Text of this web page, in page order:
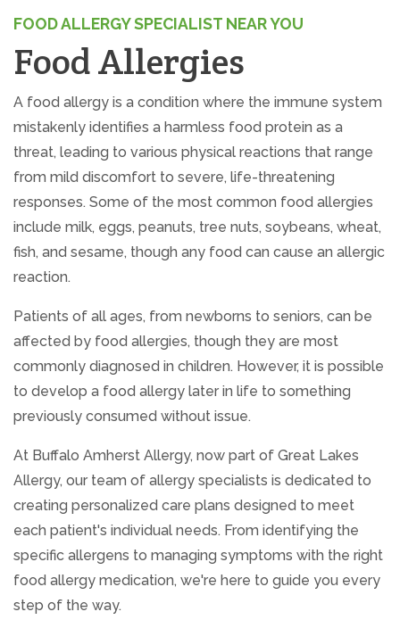
FOOD ALLERGY SPECIALIST NEAR YOU
Food Allergies
A food allergy is a condition where the immune system
mistakenly identifies a harmless food protein as a
threat, leading to various physical reactions that range
from mild discomfort to severe, life-threatening
responses. Some of the most common food allergies
include milk, eggs, peanuts, tree nuts, soybeans, wheat,
fish, and sesame, though any food can cause an allergic
reaction.
Patients of all ages, from newborns to seniors, can be
affected by food allergies, though they are most
commonly diagnosed in children. However, it is possible
to develop a food allergy later in life to something
previously consumed without issue.
At Buffalo Amherst Allergy, now part of Great Lakes
Allergy, our team of allergy specialists is dedicated to
creating personalized care plans designed to meet
each patient's individual needs. From identifying the
specific allergens to managing symptoms with the right
food allergy medication, we're here to guide you every
step of the way.